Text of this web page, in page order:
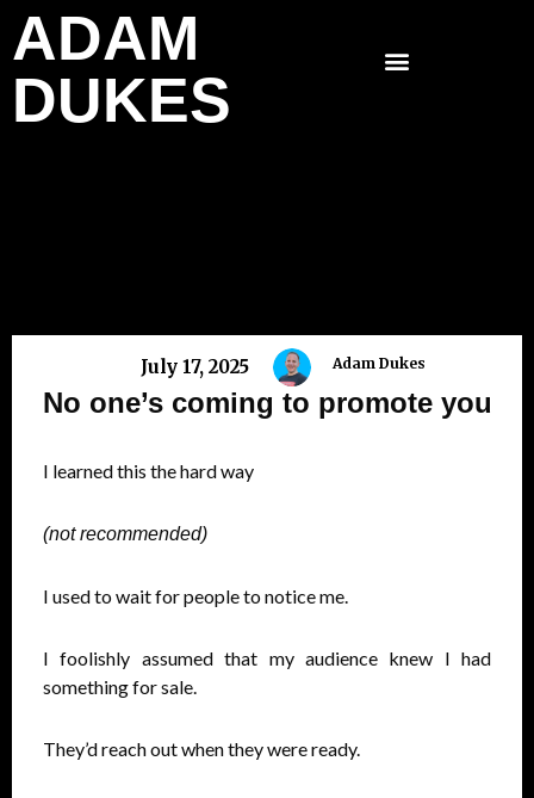
Skip
to
content
ADAM
DUKES
July 17, 2025 Adam Dukes
No one’s coming to promote you
I learned this the hard way
(not recommended)
I used to wait for people to notice me.
I foolishly assumed that my audience knew I had
something for sale.
They’d reach out when they were ready.